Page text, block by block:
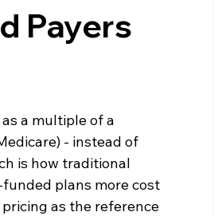
Payers
a multiple of a
- instead of
is how traditional
plans more cost
as the reference